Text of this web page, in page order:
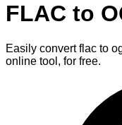
FLAC to
Easily convert flac to
online tool, for free.